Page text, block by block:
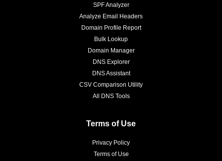
SPF Analyzer
Analyze Email Headers
Domain Profile Report
Bulk Lookup
Domain Manager
DNS Explorer
DNS Assistant
CSV Comparison Utility
All DNS Tools
Terms of Use
Privacy Policy
Terms of Use